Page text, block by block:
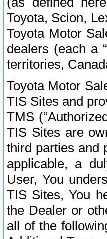
Toyota, Scion,
Toyota Motor
dealers (each a
territories,
Toyota Motor
TIS Sites and
TMS
TIS Sites are
third parties and
applicable, a
User, You
TIS Sites, You
the Dealer or
all of the